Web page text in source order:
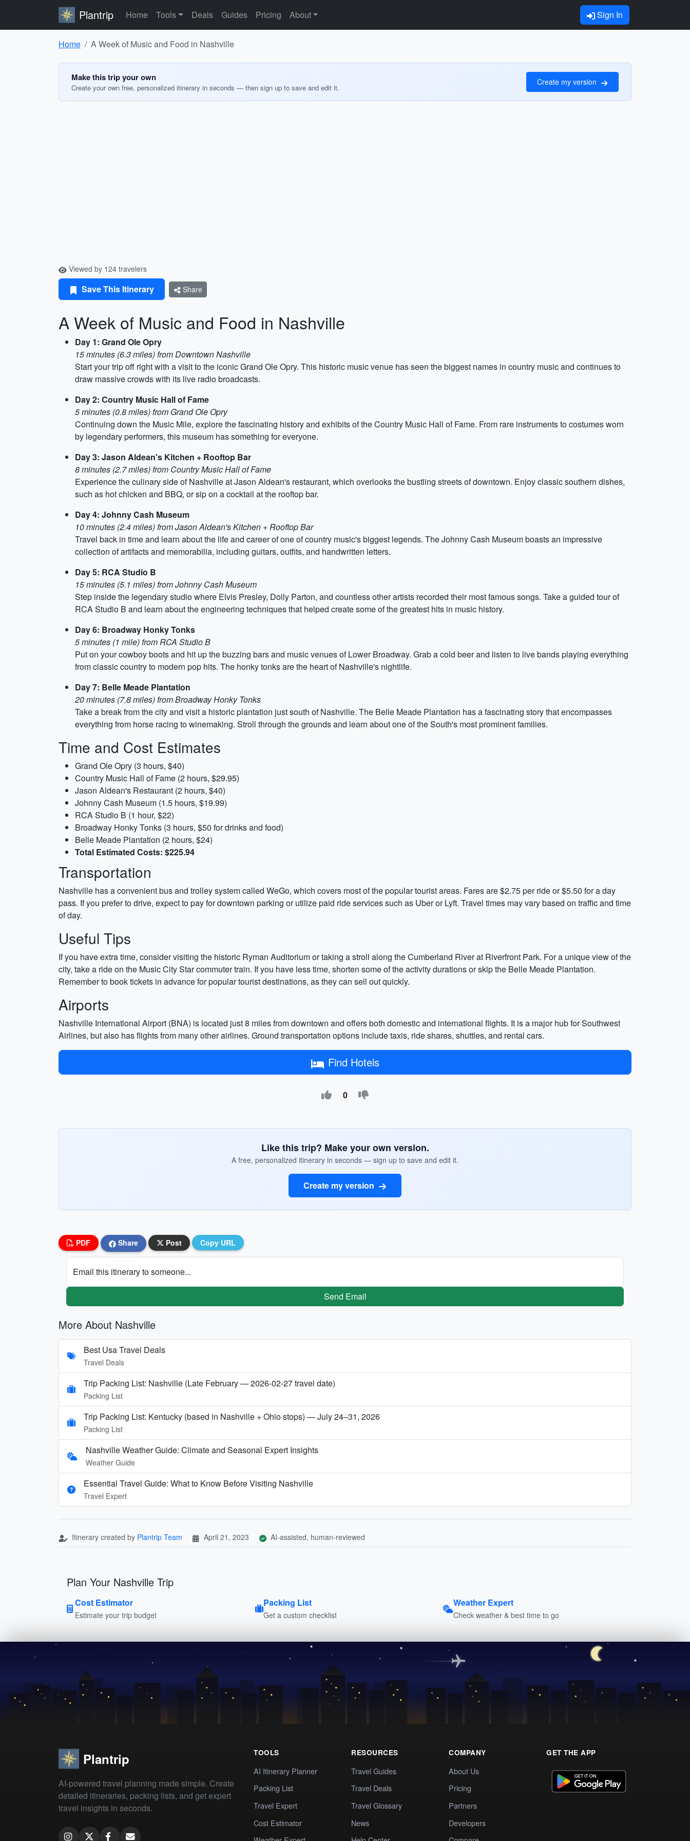
Plantrip Home Tools Deals Guides Pricing About Sign In
Home A Week of Music and Food in Nashville
Make this trip your own
Create your own free, personalized itinerary in seconds — then sign up to save and edit it.
Create my version
Viewed by 124 travelers
Save This Itinerary Share
A Week of Music and Food in Nashville
Day 1: Grand Ole Opry
15 minutes (6.3 miles) from Downtown Nashville
Start your trip off right with a visit to the iconic Grand Ole Opry. This historic music venue has seen the biggest names in country music and continues to
draw massive crowds with its live radio broadcasts.
Day 2: Country Music Hall of Fame
5 minutes (0.8 miles) from Grand Ole Opry
Continuing down the Music Mile, explore the fascinating history and exhibits of the Country Music Hall of Fame. From rare instruments to costumes worn
by legendary performers, this museum has something for everyone.
Day 3: Jason Aldean's Kitchen + Rooftop Bar
8 minutes (2.7 miles) from Country Music Hall of Fame
Experience the culinary side of Nashville at Jason Aldean's restaurant, which overlooks the bustling streets of downtown. Enjoy classic southern dishes,
such as hot chicken and BBQ, or sip on a cocktail at the rooftop bar.
Day 4: Johnny Cash Museum
10 minutes (2.4 miles) from Jason Aldean's Kitchen + Rooftop Bar
Travel back in time and learn about the life and career of one of country music's biggest legends. The Johnny Cash Museum boasts an impressive
collection of artifacts and memorabilia, including guitars, outfits, and handwritten letters.
Day 5: RCA Studio B
15 minutes (5.1 miles) from Johnny Cash Museum
Step inside the legendary studio where Elvis Presley, Dolly Parton, and countless other artists recorded their most famous songs. Take a guided tour of
RCA Studio B and learn about the engineering techniques that helped create some of the greatest hits in music history.
Day 6: Broadway Honky Tonks
5 minutes (1 mile) from RCA Studio B
Put on your cowboy boots and hit up the buzzing bars and music venues of Lower Broadway. Grab a cold beer and listen to live bands playing everything
from classic country to modern pop hits. The honky tonks are the heart of Nashville's nightlife.
Day 7: Belle Meade Plantation
20 minutes (7.8 miles) from Broadway Honky Tonks
Take a break from the city and visit a historic plantation just south of Nashville. The Belle Meade Plantation has a fascinating story that encompasses
everything from horse racing to winemaking. Stroll through the grounds and learn about one of the South's most prominent families.
Time and Cost Estimates
Grand Ole Opry (3 hours, $40)
Country Music Hall of Fame (2 hours, $29.95)
Jason Aldean's Restaurant (2 hours, $40)
Johnny Cash Museum (1.5 hours, $19.99)
RCA Studio B (1 hour, $22)
Broadway Honky Tonks (3 hours, $50 for drinks and food)
Belle Meade Plantation (2 hours, $24)
Total Estimated Costs: $225.94
Transportation
Nashville has a convenient bus and trolley system called WeGo, which covers most of the popular tourist areas. Fares are $2.75 per ride or $5.50 for a day
pass. If you prefer to drive, expect to pay for downtown parking or utilize paid ride services such as Uber or Lyft. Travel times may vary based on traffic and time
of day.
Useful Tips
If you have extra time, consider visiting the historic Ryman Auditorium or taking a stroll along the Cumberland River at Riverfront Park. For a unique view of the
city, take a ride on the Music City Star commuter train. If you have less time, shorten some of the activity durations or skip the Belle Meade Plantation.
Remember to book tickets in advance for popular tourist destinations, as they can sell out quickly.
Airports
Nashville International Airport (BNA) is located just 8 miles from downtown and offers both domestic and international flights. It is a major hub for Southwest
Airlines, but also has flights from many other airlines. Ground transportation options include taxis, ride shares, shuttles, and rental cars.
Find Hotels
0
Like this trip? Make your own version.
A free, personalized itinerary in seconds — sign up to save and edit it.
Create my version
PDF Share Post Copy URL
Email this itinerary to someone...
Send Email
More About Nashville
Best Usa Travel Deals
Travel Deals
Trip Packing List: Nashville (Late February — 2026-02-27 travel date)
Packing List
Trip Packing List: Kentucky (based in Nashville + Ohio stops) — July 24–31, 2026
Packing List
Nashville Weather Guide: Climate and Seasonal Expert Insights
Weather Guide
Essential Travel Guide: What to Know Before Visiting Nashville
Travel Expert
Itinerary created by Plantrip Team April 21, 2023 AI-assisted, human-reviewed
Plan Your Nashville Trip
Cost Estimator
Estimate your trip budget
Packing List
Get a custom checklist
Weather Expert
Check weather & best time to go
Plantrip
AI-powered travel planning made simple. Create
detailed itineraries, packing lists, and get expert
travel insights in seconds.
TOOLS
AI Itinerary Planner
Packing List
Travel Expert
Cost Estimator
RESOURCES
Travel Guides
Travel Deals
Travel Glossary
News
COMPANY
About Us
Pricing
Partners
Developers
GET THE APP